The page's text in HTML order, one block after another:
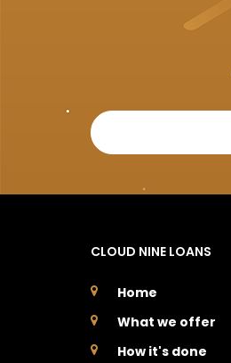
CLOUD NINE LOANS
Home
What we offer
How it's done